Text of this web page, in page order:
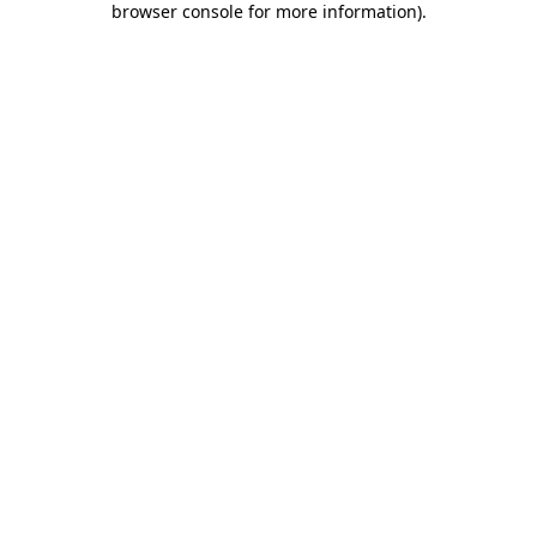
browser console for more information).